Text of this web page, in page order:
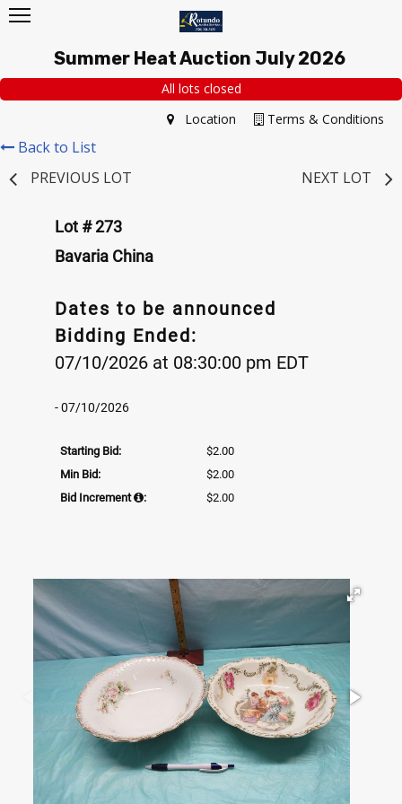
Summer Heat Auction July 2026
All lots closed
Terms & Conditions
Location
Back to List
PREVIOUS LOT
NEXT LOT
Lot # 273
Bavaria China
Dates to be announced
Bidding Ended:
07/10/2026 at 08:30:00 pm EDT
- 07/10/2026
Starting Bid:
$2.00
Min Bid:
$2.00
Bid Increment
: $2.00